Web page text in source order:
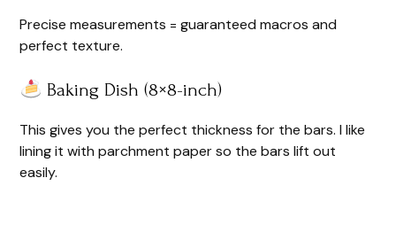
Precise measurements = guaranteed macros and
perfect texture.
Baking Dish (8×8-inch)
This gives you the perfect thickness for the bars. I like
lining it with parchment paper so the bars lift out
easily.